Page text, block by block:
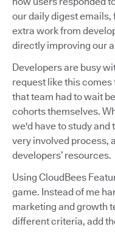
our daily digest emails,
extra work from
directly improving our
Developers are busy
request like this
that team had to wait
cohorts themselves.
we'd have to study and
very involved process,
developers’ resources.
Using CloudBees
game. Instead of me
marketing and growth
different criteria, add